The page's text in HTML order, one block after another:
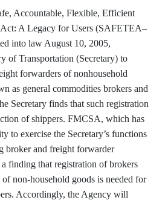
Accountable, Flexible, Efficient
A Legacy for Users (SAFETEA–
into law August 10, 2005,
of Transportation (Secretary) to
forwarders of nonhousehold
as general commodities brokers and
Secretary finds that such registration
of shippers. FMCSA, which has
to exercise the Secretary’s functions
broker and freight forwarder
finding that registration of brokers
non-household goods is needed for
Accordingly, the Agency will